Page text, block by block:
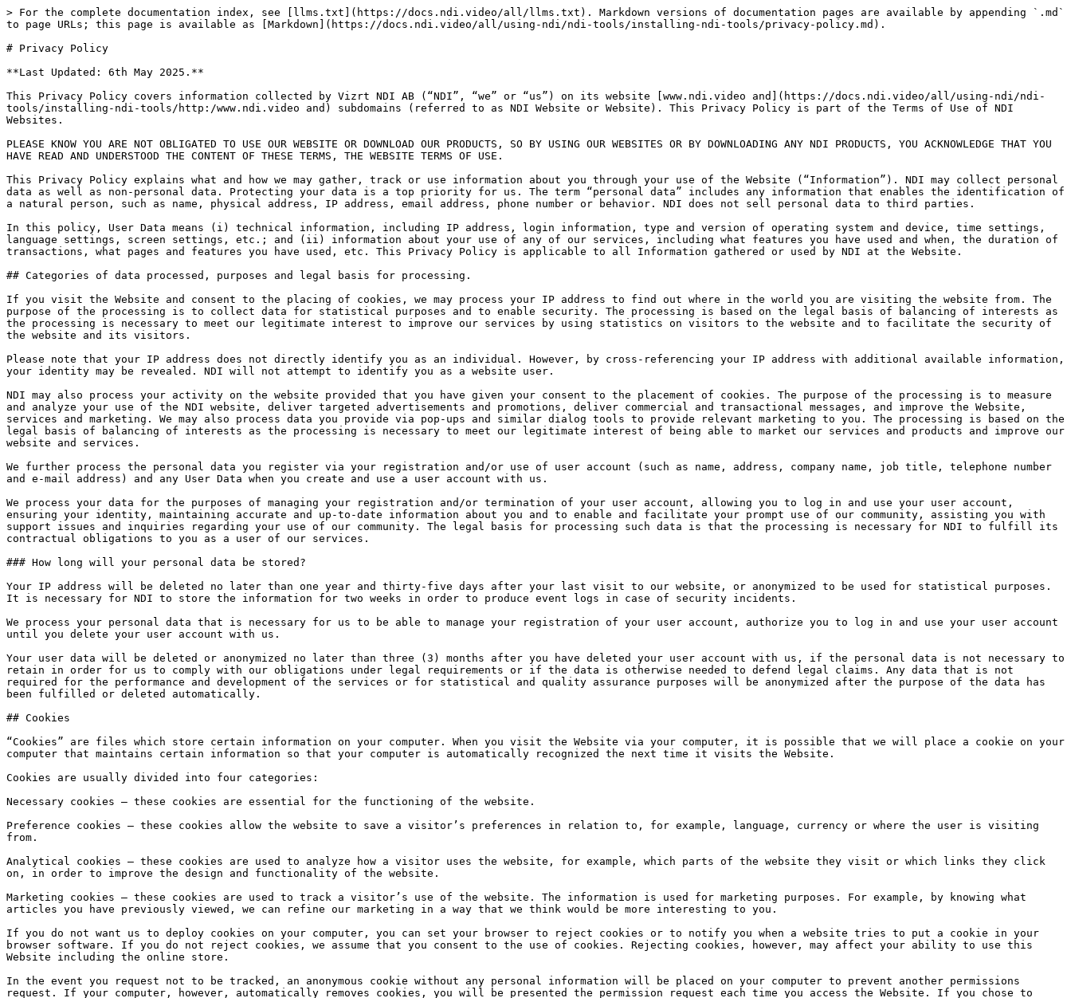
> For the complete documentation index, see [llms.txt](https://docs.ndi.video/all/llms.txt). Markdown versions of documentation pages are available by appending `.md` to page URLs; this page is available as [Markdown](https://docs.ndi.video/all/using-ndi/ndi-tools/installing-ndi-tools/privacy-policy.md).

# Privacy Policy

**Last Updated: 6th May 2025.**

This Privacy Policy covers information collected by Vizrt NDI AB (“NDI”, “we” or “us”) on its website [www.ndi.video and](https://docs.ndi.video/all/using-ndi/ndi-tools/installing-ndi-tools/http:/www.ndi.video and) subdomains (referred to as NDI Website or Website). This Privacy Policy is part of the Terms of Use of NDI Websites.

PLEASE KNOW YOU ARE NOT OBLIGATED TO USE OUR WEBSITE OR DOWNLOAD OUR PRODUCTS, SO BY USING OUR WEBSITES OR BY DOWNLOADING ANY NDI PRODUCTS, YOU ACKNOWLEDGE THAT YOU HAVE READ AND UNDERSTOOD THE CONTENT OF THESE TERMS, THE WEBSITE TERMS OF USE.

This Privacy Policy explains what and how we may gather, track or use information about you through your use of the Website (“Information”). NDI may collect personal data as well as non-personal data. Protecting your data is a top priority for us. The term “personal data” includes any information that enables the identification of a natural person, such as name, physical address, IP address, email address, phone number or behavior. NDI does not sell personal data to third parties.

In this policy, User Data means (i) technical information, including IP address, login information, type and version of operating system and device, time settings, language settings, screen settings, etc.; and (ii) information about your use of any of our services, including what features you have used and when, the duration of transactions, what pages and features you have used, etc. This Privacy Policy is applicable to all Information gathered or used by NDI at the Website.

## Categories of data processed, purposes and legal basis for processing.

If you visit the Website and consent to the placing of cookies, we may process your IP address to find out where in the world you are visiting the website from. The purpose of the processing is to collect data for statistical purposes and to enable security. The processing is based on the legal basis of balancing of interests as the processing is necessary to meet our legitimate interest to improve our services by using statistics on visitors to the website and to facilitate the security of the website and its visitors.

Please note that your IP address does not directly identify you as an individual. However, by cross-referencing your IP address with additional available information, your identity may be revealed. NDI will not attempt to identify you as a website user.

NDI may also process your activity on the website provided that you have given your consent to the placement of cookies. The purpose of the processing is to measure and analyze your use of the NDI website, deliver targeted advertisements and promotions, deliver commercial and transactional messages, and improve the Website, services and marketing. We may also process data you provide via pop-ups and similar dialog tools to provide relevant marketing to you. The processing is based on the legal basis of balancing of interests as the processing is necessary to meet our legitimate interest of being able to market our services and products and improve our website and services.

We further process the personal data you register via your registration and/or use of user account (such as name, address, company name, job title, telephone number and e-mail address) and any User Data when you create and use a user account with us.

We process your data for the purposes of managing your registration and/or termination of your user account, allowing you to log in and use your user account, ensuring your identity, maintaining accurate and up-to-date information about you and to enable and facilitate your prompt use of our community, assisting you with support issues and inquiries regarding your use of our community. The legal basis for processing such data is that the processing is necessary for NDI to fulfill its contractual obligations to you as a user of our services.

### How long will your personal data be stored?

Your IP address will be deleted no later than one year and thirty-five days after your last visit to our website, or anonymized to be used for statistical purposes. It is necessary for NDI to store the information for two weeks in order to produce event logs in case of security incidents.

We process your personal data that is necessary for us to be able to manage your registration of your user account, authorize you to log in and use your user account until you delete your user account with us.

Your user data will be deleted or anonymized no later than three (3) months after you have deleted your user account with us, if the personal data is not necessary to retain in order for us to comply with our obligations under legal requirements or if the data is otherwise needed to defend legal claims. Any data that is not required for the performance and development of the services or for statistical and quality assurance purposes will be anonymized after the purpose of the data has been fulfilled or deleted automatically.

## Cookies

“Cookies” are files which store certain information on your computer. When you visit the Website via your computer, it is possible that we will place a cookie on your computer that maintains certain information so that your computer is automatically recognized the next time it visits the Website.

Cookies are usually divided into four categories:

Necessary cookies – these cookies are essential for the functioning of the website.

Preference cookies – these cookies allow the website to save a visitor’s preferences in relation to, for example, language, currency or where the user is visiting from.

Analytical cookies – these cookies are used to analyze how a visitor uses the website, for example, which parts of the website they visit or which links they click on, in order to improve the design and functionality of the website.

Marketing cookies – these cookies are used to track a visitor’s use of the website. The information is used for marketing purposes. For example, by knowing what articles you have previously viewed, we can refine our marketing in a way that we think would be more interesting to you.

If you do not want us to deploy cookies on your computer, you can set your browser to reject cookies or to notify you when a website tries to put a cookie in your browser software. If you do not reject cookies, we assume that you consent to the use of cookies. Rejecting cookies, however, may affect your ability to use this Website including the online store.

In the event you request not to be tracked, an anonymous cookie without any personal information will be placed on your computer to prevent another permissions request. If your computer, however, automatically removes cookies, you will be presented the permission request each time you access the Website. If you chose to share content via Social Sharing buttons, Facebook, Google+, LinkedIn, or Twitter you agree to the privacy policies of those individual sites. The actions of social sharing are not covered under the terms of this Privacy Policy.

| COOKIE Name                                            | COOKIE Description                                                                                                                                                                                                                                            |
| ------------------------------------------------------ | ------------------------------------------------------------------------------------------------------------------------------------------------------------------------------------------------------------------------------------------------------------- |
| elementor                                              | The website’s WordPress theme uses this cookie. It allows the website owner to implement or change the website’s content in real-time.                                                                                                                        |
| wpEmojiSettingsSupports                                | WordPress sets this cookie when a user interacts with emojis on a WordPress site. It helps determine if the user’s browser can display emojis properly.                                                                                                       |
| \_\_cf\_bm                                             | This cookie, set by Cloudflare, is used to support Cloudflare Bot Management.                                                                                                                                                                                 |
| bcookie                                                | LinkedIn sets this cookie from LinkedIn share buttons and ad tags to recognize browser IDs.                                                                                                                                                                   |
| MUID                                                   | Bing sets this cookie to recognize unique web browsers visiting Microsoft sites. This cookie is used for advertising, site analytics, and other operations.                                                                                                   |
| ANONCHK                                                | The ANONCHK cookie, set by Bing, is used to store a user’s session ID and verify ads’ clicks on the Bing search engine. The cookie helps in reporting and personalization as well.                                                                            |
| YSC                                                    | Youtube sets this cookie to track the views